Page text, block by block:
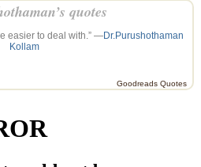
quotes
easier to deal with.” —Dr.Purushothaman
Kollam
Goodreads Quotes